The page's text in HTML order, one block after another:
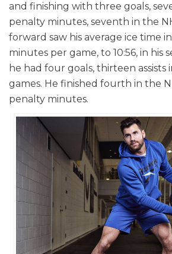
and finishing with three goals,
penalty minutes, seventh in the
forward saw his average ice time
minutes per game, to 10:56, in his
he had four goals, thirteen assists
games. He finished fourth in the
penalty minutes.